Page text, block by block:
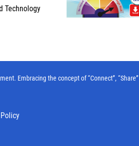
Technology
Embracing the concept of “Connect”,